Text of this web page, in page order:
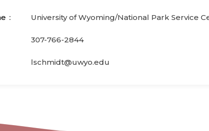
University of Wyoming/National Park Service
307-766-2844
lschmidt@uwyo.edu